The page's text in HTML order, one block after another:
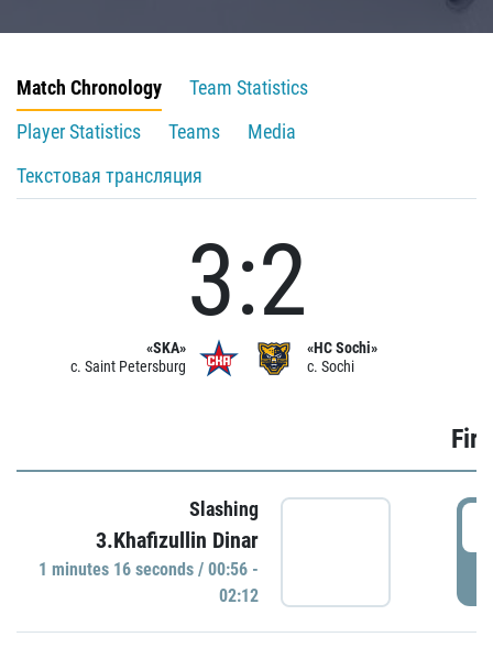
Match Chronology
Team Statistics
Player Statistics
Teams
Media
Текстовая трансляция
«SKA»
c. Saint Petersburg
3:2
«HC Sochi»
c. Sochi
Slashing
3.Khafizullin Dinar
1 minutes 16 seconds / 00:56 -
02:12